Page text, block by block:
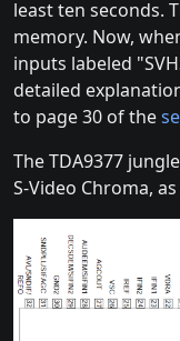
least ten seconds.
memory. Now,
inputs labeled
detailed
to page 30 of the
The TDA9377
S-Video Chroma,